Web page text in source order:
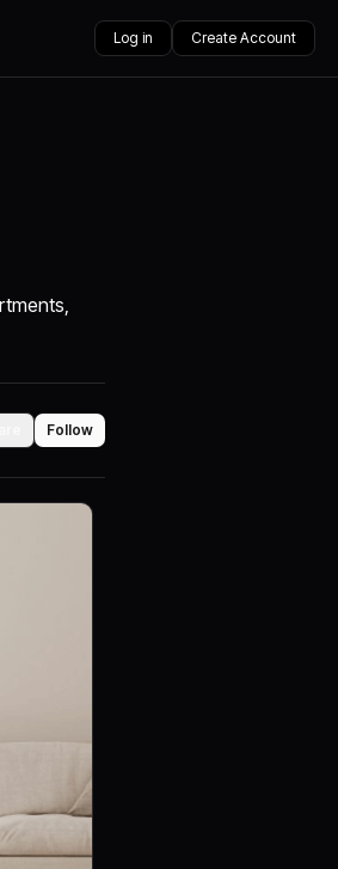
Log in Create Account
Follow